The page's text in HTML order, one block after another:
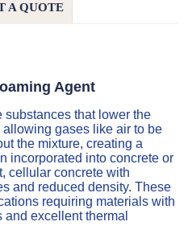
A QUOTE
Agent
substances that lower the
gases like air to be
the mixture, creating a
incorporated into concrete or
cellular concrete with
and reduced density. These
requiring materials with
excellent thermal